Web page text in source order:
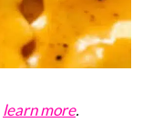
learn more.